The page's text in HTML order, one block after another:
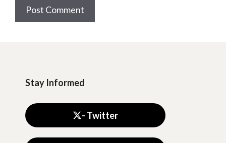
Stay Informed
- Twitter